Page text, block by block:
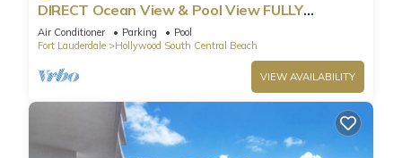
DIRECT Ocean View & Pool View FULLY
Remodeled Condo!
Air Conditioner Parking
Pool
Fort Lauderdale
Hollywood South Central Beach
VIEW AVAILABILITY